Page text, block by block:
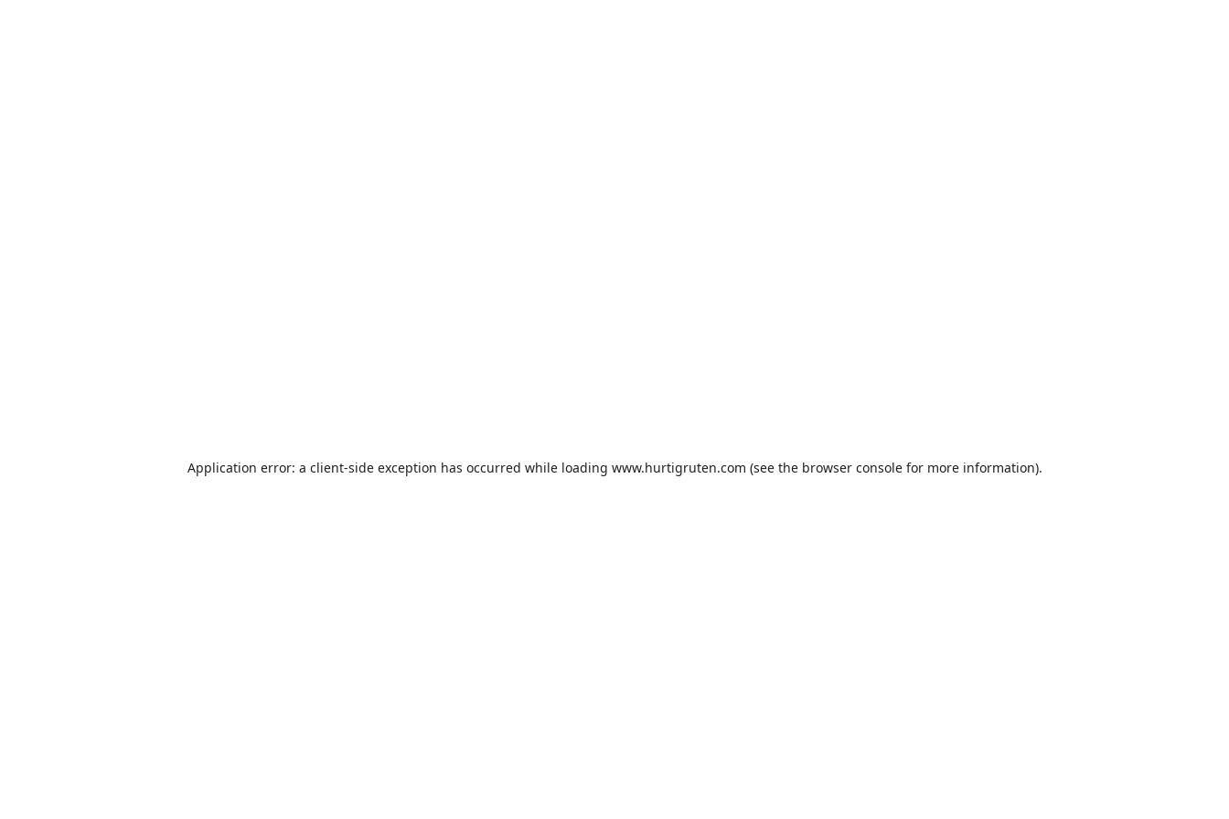
Application error: a client-side exception has occurred while loading www.hurtigruten.com (see the browser consolefor more information).